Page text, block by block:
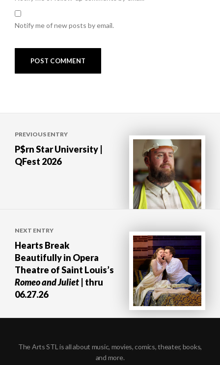
Notify me of new posts by email.
navigation
PREVIOUS ENTRY
P$rn Star University |
QFest 2026
NEXT ENTRY
Hearts Break
Beautifully in Opera
Theatre of Saint Louis’s
Romeo and Juliet | thru
06.27.26
The Arts STL is all about music, movies, comics, theater, books,
and more.